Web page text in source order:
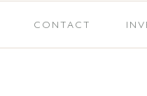
CONTACT